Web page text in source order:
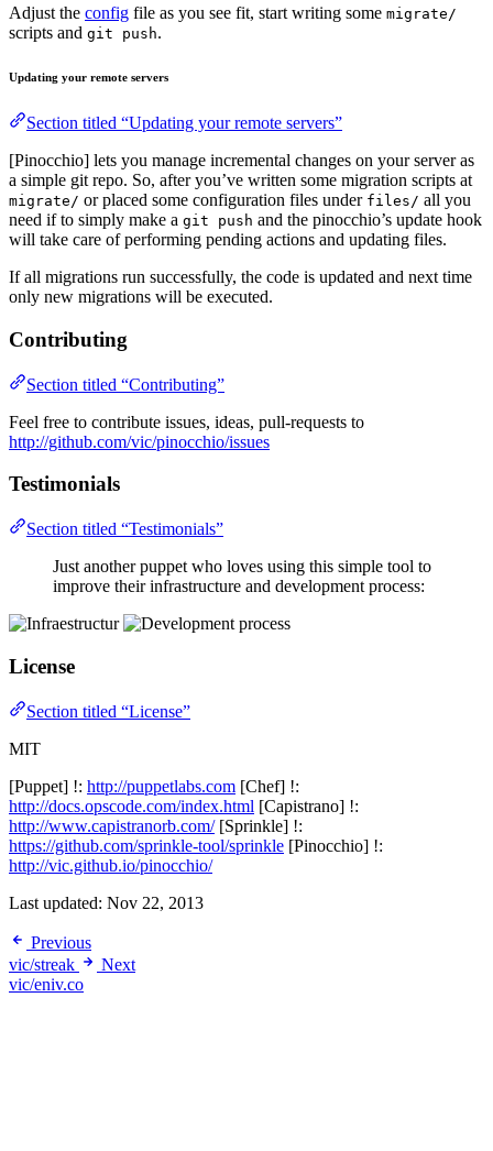
Adjust the config file as you see fit, start writing some migrate/
scripts and git push.
Updating your remote servers
Section titled “Updating your remote servers”
[Pinocchio] lets you manage incremental changes on your server as
a simple git repo. So, after you’ve written some migration scripts at
migrate/ or placed some configuration files under files/ all you
need if to simply make a git push and the pinocchio’s update hook
will take care of performing pending actions and updating files.
If all migrations run successfully, the code is updated and next time
only new migrations will be executed.
Contributing
Section titled “Contributing”
Feel free to contribute issues, ideas, pull-requests to
http://github.com/vic/pinocchio/issues
Testimonials
Section titled “Testimonials”
Just another puppet who loves using this simple tool to
improve their infrastructure and development process:
License
Section titled “License”
MIT
[Puppet] !: http://puppetlabs.com [Chef] !:
http://docs.opscode.com/index.html [Capistrano] !:
http://www.capistranorb.com/[Sprinkle] !:
https://github.com/sprinkle-tool/sprinkle [Pinocchio] !:
http://vic.github.io/pinocchio/
Last updated: Nov 22, 2013
Previous
vic/streak
Next
vic/eniv.co